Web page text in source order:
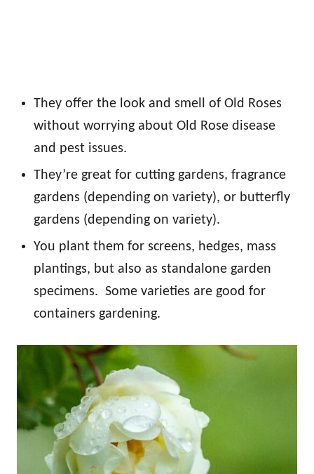
They offer the look and smell of Old Roses
without worrying about Old Rose disease
and pest issues.
They’re great for cutting gardens, fragrance
gardens (depending on variety), or butterfly
gardens (depending on variety).
You plant them for screens, hedges, mass
plantings, but also as standalone garden
specimens. Some varieties are good for
containers gardening.